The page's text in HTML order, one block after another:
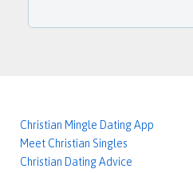
Christian Mingle Dating App
Meet Christian Singles
Christian Dating Advice